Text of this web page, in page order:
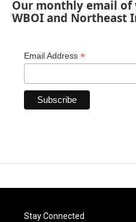
Our monthly email
WBOI and Northeast
Email Address *
Stay Connected